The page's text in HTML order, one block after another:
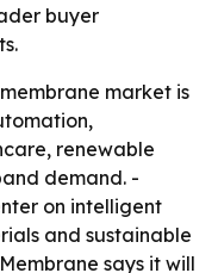
buyer
market is
renewable
demand. -
on intelligent
and sustainable
says it will